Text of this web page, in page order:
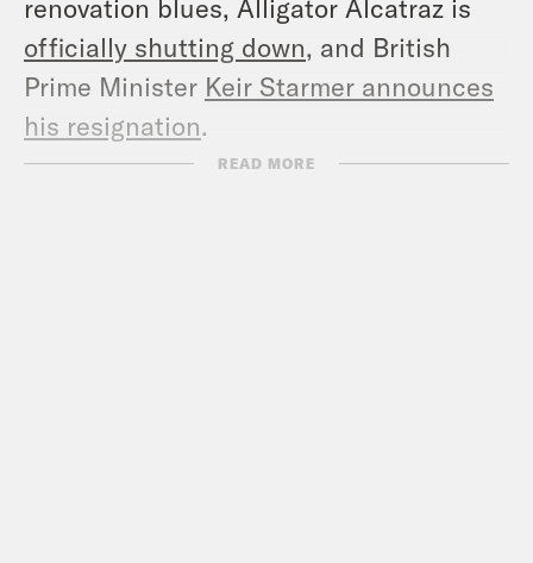
renovation blues, Alligator Alcatraz is
officially shutting down, and British
Prime Minister Keir Starmer announces
his resignation.
Show Notes:
READ MORE